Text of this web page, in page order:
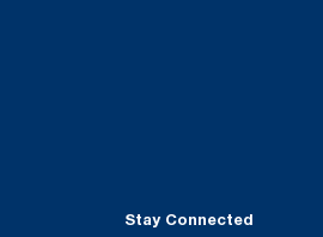
Stay Connected